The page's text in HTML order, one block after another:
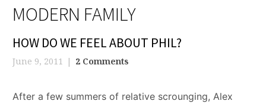
MODERN FAMILY
HOW DO WE FEEL ABOUT PHIL?
June 9, 2011 2 Comments
After a few summers of relative scrounging, Alex